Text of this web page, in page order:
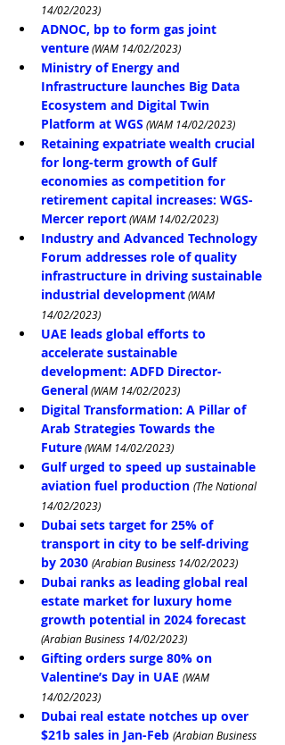
14/02/2023)
ADNOC, bp to form gas joint
venture (WAM 14/02/2023)
Ministry of Energy and
Infrastructure launches Big Data
Ecosystem and Digital Twin
Platform at WGS (WAM 14/02/2023)
Retaining expatriate wealth crucial
for long-term growth of Gulf
economies as competition for
retirement capital increases: WGS-
Mercer report (WAM 14/02/2023)
Industry and Advanced Technology
Forum addresses role of quality
infrastructure in driving sustainable
industrial development (WAM
14/02/2023)
UAE leads global efforts to
accelerate sustainable
development: ADFD Director-
General (WAM 14/02/2023)
Digital Transformation: A Pillar of
Arab Strategies Towards the
Future (WAM 14/02/2023)
Gulf urged to speed up sustainable
aviation fuel production (The National
14/02/2023)
Dubai sets target for 25% of
transport in city to be self-driving
by 2030 (Arabian Business 14/02/2023)
Dubai ranks as leading global real
estate market for luxury home
growth potential in 2024 forecast
(Arabian Business 14/02/2023)
Gifting orders surge 80% on
Valentine’s Day in UAE (WAM
14/02/2023)
Dubai real estate notches up over
$21b sales in Jan-Feb (Arabian Business